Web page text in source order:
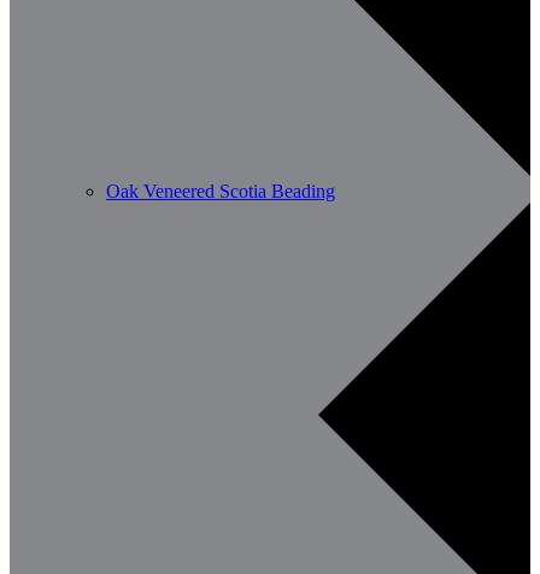
Oak Veneered Scotia Beading